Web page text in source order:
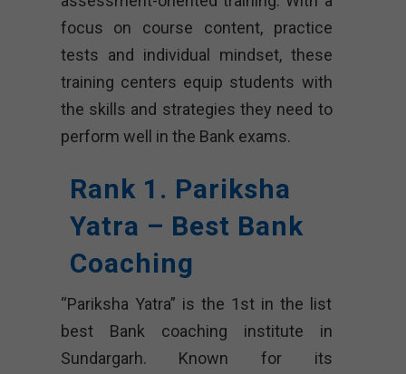
focus on course content, practice
tests and individual mindset, these
training centers equip students with
the skills and strategies they need to
perform well in the Bank exams.
Rank 1. Pariksha
Yatra – Best Bank
Coaching
“Pariksha Yatra” is the 1st in the list
best Bank coaching institute in
Sundargarh. Known for its